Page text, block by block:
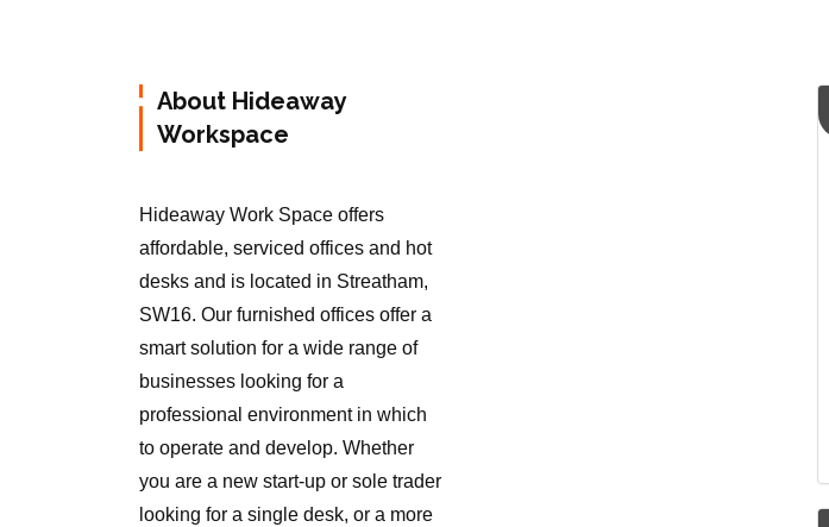
About Hideaway
Workspace
Hideaway Work Space offers
affordable, serviced offices and hot
desks and is located in Streatham,
SW16. Our furnished offices offer a
smart solution for a wide range of
businesses looking for a
professional environment in which
to operate and develop. Whether
you are a new start-up or sole trader
looking for a single desk, or a more